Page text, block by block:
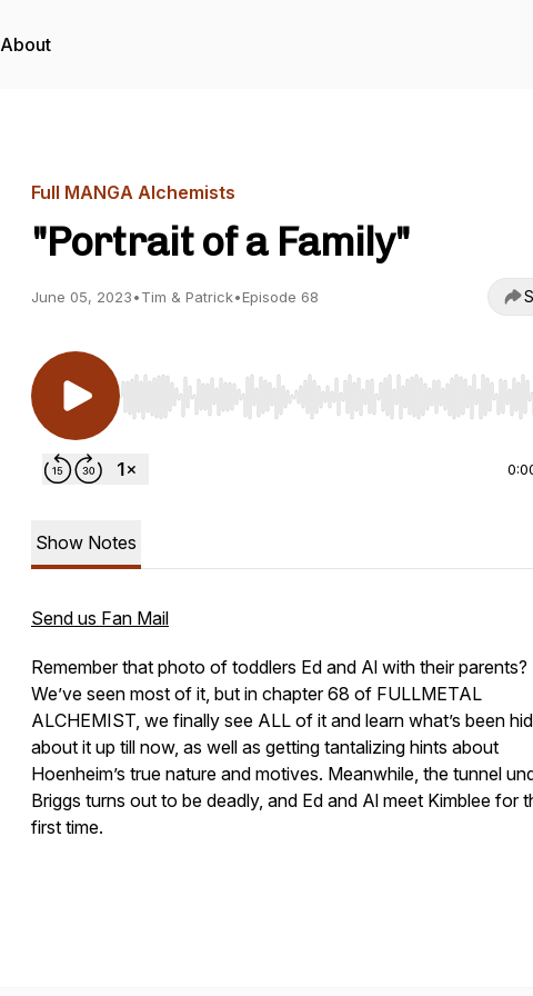
About
Full MANGA Alchemists
"Portrait of a Family"
June 05, 2023•Tim & Patrick•Episode 68
Use Left/Right to seek, Home/End to jump to start
Show Notes
Send us Fan Mail
Remember that photo of toddlers Ed and Al with their parents?
We’ve seen most of it, but in chapter 68 of FULLMETAL
ALCHEMIST, we finally see ALL of it and learn what’s been
about it up till now, as well as getting tantalizing hints about
Hoenheim’s true nature and motives. Meanwhile, the tunnel
Briggs turns out to be deadly, and Ed and Al meet Kimblee for
first time.